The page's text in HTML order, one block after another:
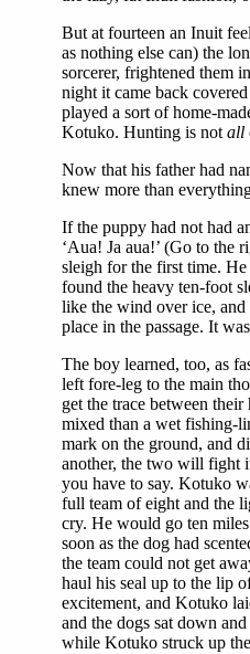
But at fourteen an Inuit
as nothing else can) the
sorcerer, frightened them
night it came back
played a sort of home-
Kotuko. Hunting is not all
Now that his father had
knew more than
If the puppy had not had
‘Aua! Ja aua!’ (Go to the
sleigh for the first time.
found the heavy ten-foot
like the wind over ice, and
place in the passage. It
The boy learned, too, as
left fore-leg to the main
get the trace between
mixed than a wet fishing-
mark on the ground, and
another, the two will fight
you have to say. Kotuko
full team of eight and the
cry. He would go ten
soon as the dog had
the team could not get
haul his seal up to the lip
excitement, and Kotuko
and the dogs sat down
while Kotuko struck up